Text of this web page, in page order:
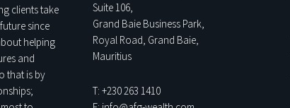
clients take
since
helping
and
that is by
Suite 106,
Grand Baie Business Park,
Royal Road, Grand Baie,
Mauritius
T: +230 263 1410